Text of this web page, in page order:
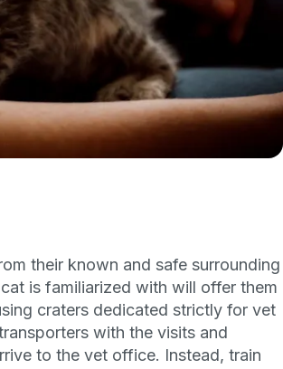
their known and safe surrounding
is familiarized with will offer them
craters dedicated strictly for vet
with the visits and
to the vet office. Instead, train